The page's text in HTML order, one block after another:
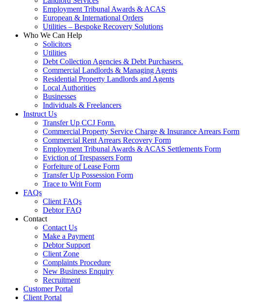
Employment Tribunal Awards & ACAS
European & International Orders
Utilities – Bespoke Recovery Solutions
Who We Can Help
Solicitors
Utilities
Debt Collection Agencies & Debt Purchasers.
Commercial Landlords & Managing Agents
Residential Property Landlords and Agents
Local Authorities
Businesses
Individuals & Freelancers
Instruct Us
Transfer Up CCJ Form.
Commercial Property Service Charge & Insurance Arrears Form
Commercial Rent Arrears Recovery Form
Employment Tribunal Awards & ACAS Settlements Form
Eviction of Trespassers Form
Forfeiture of Lease Form
Transfer Up Possession Form
Trace to Writ Form
FAQs
Client FAQs
Debtor FAQ
Contact
Contact Us
Make a Payment
Debtor Support
Client Zone
Complaints Procedure
New Business Enquiry
Recruitment
Customer Portal
Client Portal